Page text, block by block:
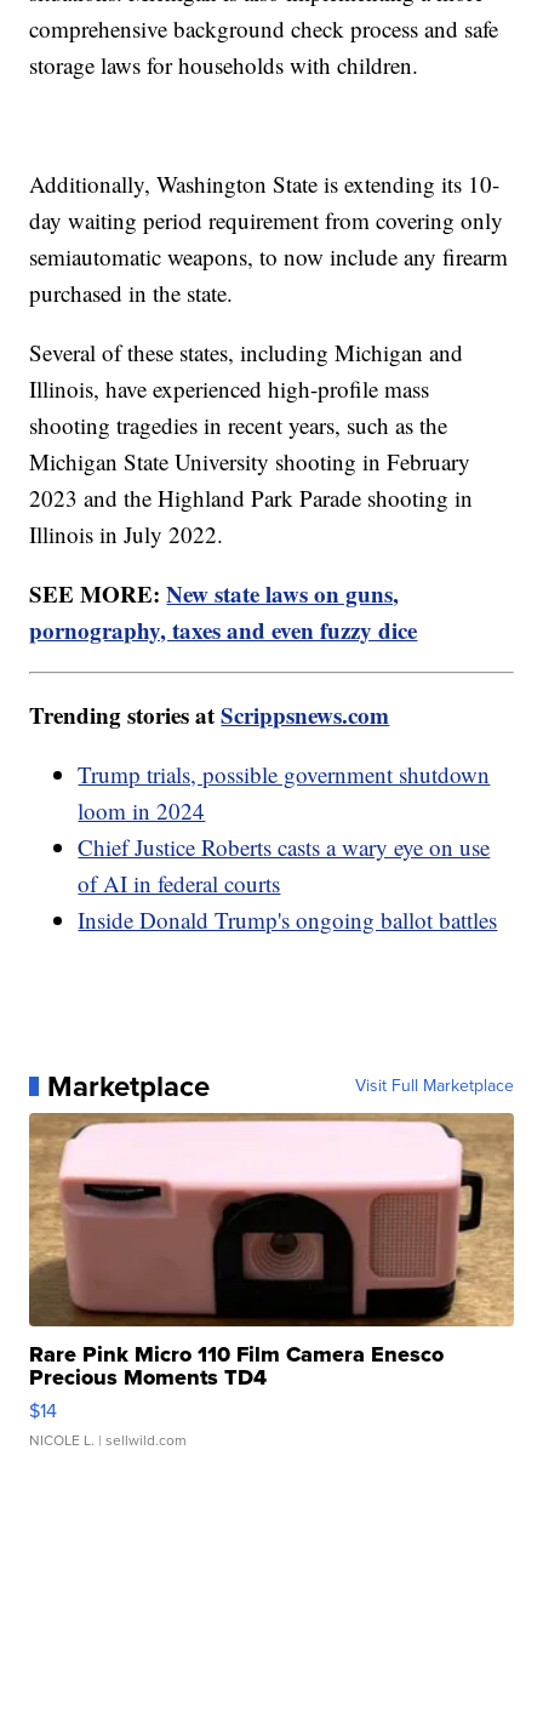
comprehensive background check process and safe
storage laws for households with children.
Additionally, Washington State is extending its 10-
day waiting period requirement from covering only
semiautomatic weapons, to now include any firearm
purchased in the state.
Several of these states, including Michigan and
Illinois, have experienced high-profile mass
shooting tragedies in recent years, such as the
Michigan State University shooting in February
2023 and the Highland Park Parade shooting in
Illinois in July 2022.
SEE MORE:New state laws on guns,
pornography, taxes and even fuzzy dice
Trending stories atScrippsnews.com
Trump trials, possible government shutdown
loom in 2024
Chief Justice Roberts casts a wary eye on use
of AI in federal courts
Inside Donald Trump's ongoing ballot battles
Marketplace Visit Full Marketplace
Rare Pink Micro 110 Film Camera Enesco
Precious Moments TD4
$14
NICOLE L. | sellwild.com